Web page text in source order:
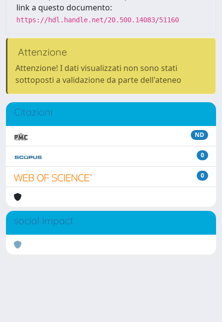
link a questo documento:
https://hdl.handle.net/20.500.14083/51160
Attenzione
Attenzione! I dati visualizzati non sono stati
sottoposti a validazione da parte dell'ateneo
Citazioni
ND
0
0
social impact